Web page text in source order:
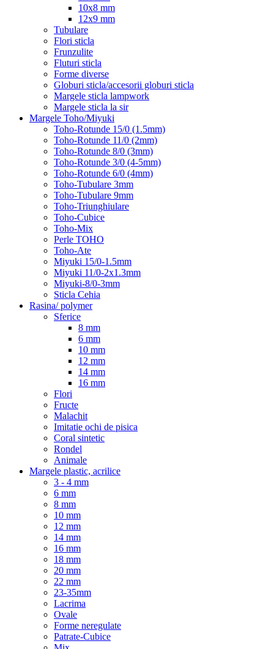
10x8 mm
12x9 mm
Tubulare
Flori sticla
Frunzulite
Fluturi sticla
Forme diverse
Globuri sticla/accesorii globuri sticla
Margele sticla lampwork
Margele sticla la sir
Margele Toho/Miyuki
Toho-Rotunde 15/0 (1.5mm)
Toho-Rotunde 11/0 (2mm)
Toho-Rotunde 8/0 (3mm)
Toho-Rotunde 3/0 (4-5mm)
Toho-Rotunde 6/0 (4mm)
Toho-Tubulare 3mm
Toho-Tubulare 9mm
Toho-Triunghiulare
Toho-Cubice
Toho-Mix
Perle TOHO
Toho-Ate
Miyuki 15/0-1.5mm
Miyuki 11/0-2x1.3mm
Miyuki-8/0-3mm
Sticla Cehia
Rasina/ polymer
Sferice
8 mm
6 mm
10 mm
12 mm
14 mm
16 mm
Flori
Fructe
Malachit
Imitatie ochi de pisica
Coral sintetic
Rondel
Animale
Margele plastic, acrilice
3 - 4 mm
6 mm
8 mm
10 mm
12 mm
14 mm
16 mm
18 mm
20 mm
22 mm
23-35mm
Lacrima
Ovale
Forme neregulate
Patrate-Cubice